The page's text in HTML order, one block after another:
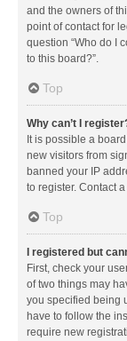
and the owners of
point of contact for
question “Who do I
to this board?”.
Top
Why can’t I
It is possible a
new visitors from
banned your IP
to register. Contact
Top
I registered but
First, check your
of two things may
you specified being
have to follow the
require new